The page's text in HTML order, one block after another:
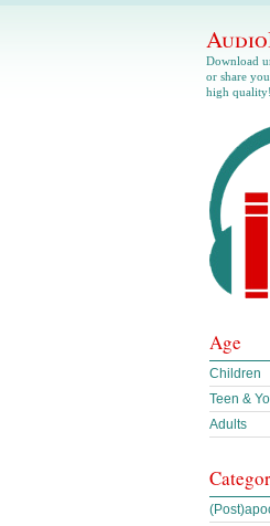
Download
or share
high quality!
Age
Children
Teen &
Adults